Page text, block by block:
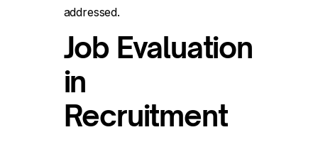
addressed.
Job Evaluation
in
Recruitment